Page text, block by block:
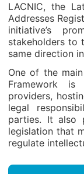
LACNIC, the
Addresses
initiative’s
stakeholders to
same direction
One of the
Framework
providers,
legal
parties. It also
legislation that
regulate